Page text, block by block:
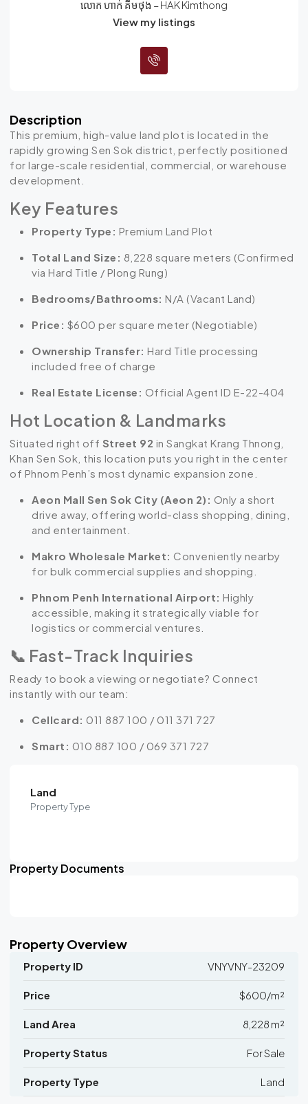
លោក ហាក់ គីមថុង – HAK Kimthong
View my listings
Description
This premium, high-value land plot is located in the
rapidly growing Sen Sok district, perfectly positioned
for large-scale residential, commercial, or warehouse
development.
Key Features
Property Type: Premium Land Plot
Total Land Size: 8,228 square meters (Confirmed
via Hard Title / Plong Rung)
Bedrooms/Bathrooms: N/A (Vacant Land)
Price: $600 per square meter (Negotiable)
Ownership Transfer: Hard Title processing
included free of charge
Real Estate License: Official Agent ID E-22-404
Hot Location & Landmarks
Situated right off Street 92 in Sangkat Krang Thnong,
Khan Sen Sok, this location puts you right in the center
of Phnom Penh’s most dynamic expansion zone.
Aeon Mall Sen Sok City (Aeon 2): Only a short
drive away, offering world-class shopping, dining,
and entertainment.
Makro Wholesale Market: Conveniently nearby
for bulk commercial supplies and shopping.
Phnom Penh International Airport: Highly
accessible, making it strategically viable for
logistics or commercial ventures.
📞 Fast-Track Inquiries
Ready to book a viewing or negotiate? Connect
instantly with our team:
Cellcard: 011 887 100 / 011 371 727
Smart: 010 887 100 / 069 371 727
Land
Property Type
Property Documents
Property Overview
Property ID VNYVNY-23209
Price $600/m²
Land Area 8,228 m²
Property Status For Sale
Property Type Land